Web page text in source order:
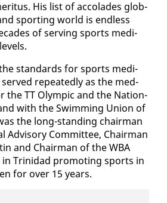
His list of ac­co­lades glob­
sport­ing world is end­less
of serv­ing sports med­i­
stan­dards for sports med­i­
re­peat­ed­ly as the med­
the TT Olympic and the Na­tion­
with the Swim­ming Union of
the long-stand­ing chair­man
Ad­vi­so­ry Com­mit­tee, Chair­man
and Chair­man of the WBA
in Trinidad pro­mot­ing sports in
for over 15 years.